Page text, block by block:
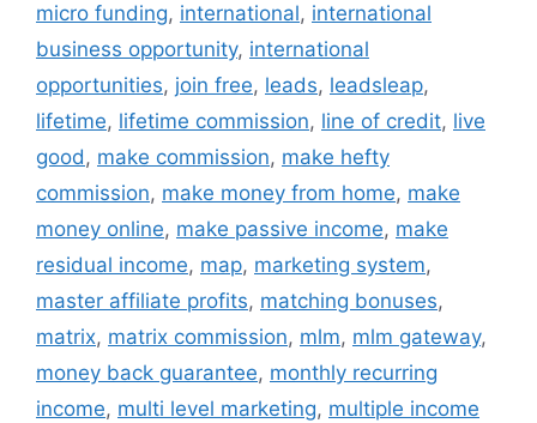
micro funding, international, international
business opportunity, international
opportunities, join free, leads, leadsleap,
lifetime, lifetime commission, line of credit, live
good, make commission, make hefty
commission, make money from home, make
money online, make passive income, make
residual income, map, marketing system,
master affiliate profits, matching bonuses,
matrix, matrix commission, mlm, mlm gateway,
money back guarantee, monthly recurring
income, multi level marketing, multiple income